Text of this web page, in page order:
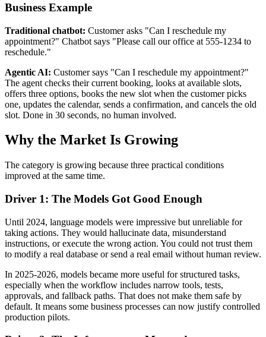
Business Example
Traditional chatbot: Customer asks "Can I reschedule my
appointment?" Chatbot says "Please call our office at 555-1234 to
reschedule."
Agentic AI: Customer says "Can I reschedule my appointment?"
The agent checks their current booking, looks at available slots,
offers three options, books the new slot when the customer picks
one, updates the calendar, sends a confirmation, and cancels the old
slot. Done in 30 seconds, no human involved.
Why the Market Is Growing
The category is growing because three practical conditions
improved at the same time.
Driver 1: The Models Got Good Enough
Until 2024, language models were impressive but unreliable for
taking actions. They would hallucinate data, misunderstand
instructions, or execute the wrong action. You could not trust them
to modify a real database or send a real email without human review.
In 2025-2026, models became more useful for structured tasks,
especially when the workflow includes narrow tools, tests,
approvals, and fallback paths. That does not make them safe by
default. It means some business processes can now justify controlled
production pilots.